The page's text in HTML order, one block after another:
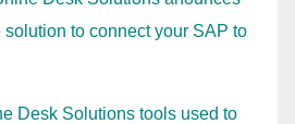
to connect your SAP to
Desk Solutions tools used to